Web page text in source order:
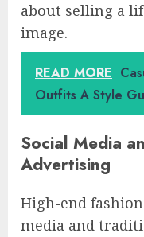
about selling a
image.
READ MORE
Outfits A Style
Social Media
Advertising
High-end
media and